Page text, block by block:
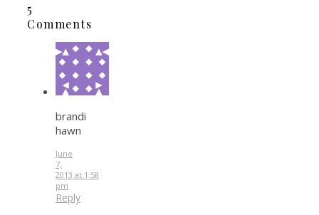
5
Comments
brandi
hawn
June
7,
2013 at 1:58
pm
Reply